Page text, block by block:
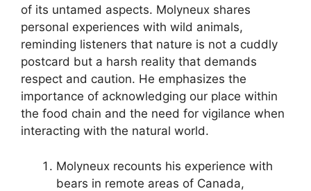
of its untamed aspects. Molyneux shares
personal experiences with wild animals,
reminding listeners that nature is not a cuddly
postcard but a harsh reality that demands
respect and caution. He emphasizes the
importance of acknowledging our place within
the food chain and the need for vigilance when
interacting with the natural world.
Molyneux recounts his experience with
bears in remote areas of Canada,